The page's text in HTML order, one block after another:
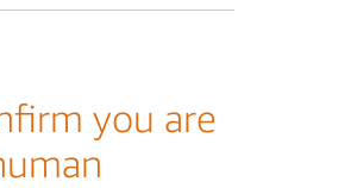
you are